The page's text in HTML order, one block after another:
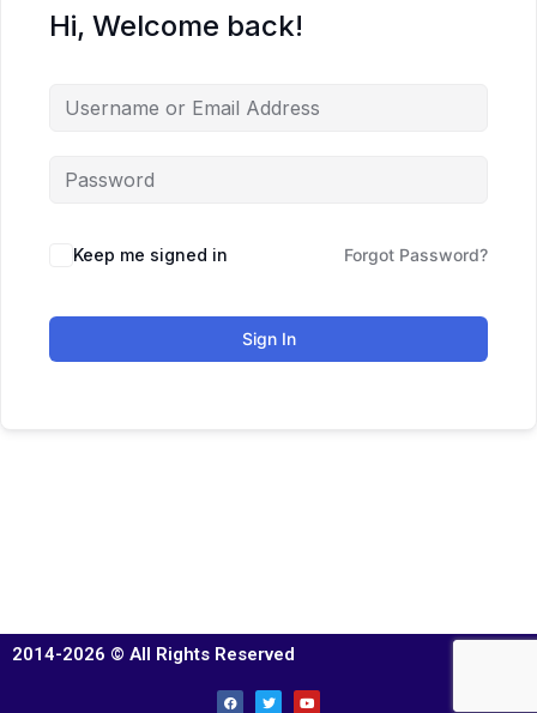
Hi, Welcome back!
Keep me signed in Forgot Password?
Sign In
2014-2026 © All Rights Reserved